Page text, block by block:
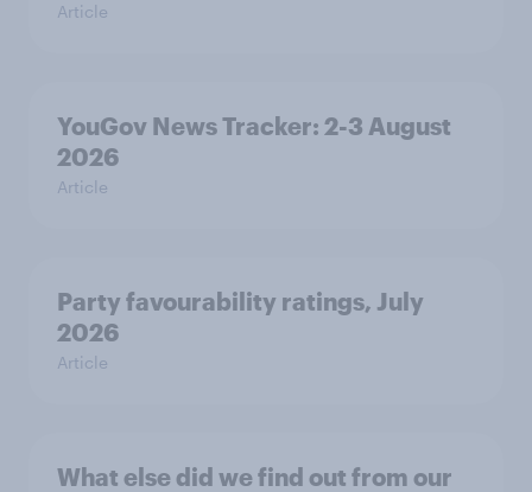
Article
YouGov News Tracker: 2-3 August
2026
Article
Party favourability ratings, July
2026
Article
What else did we find out from our